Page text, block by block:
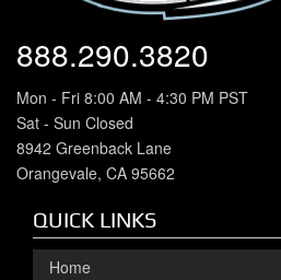
888.290.3820
Mon - Fri 8:00 AM - 4:30 PM PST
Sat - Sun Closed
8942 Greenback Lane
Orangevale, CA 95662
QUICK LINKS
Home